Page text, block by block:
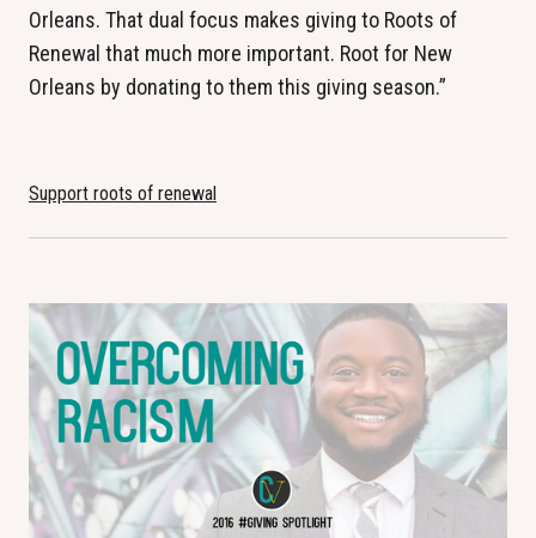
Orleans. That dual focus makes giving to Roots of
Renewal that much more important. Root for New
Orleans by donating to them this giving season.”
Support roots of renewal